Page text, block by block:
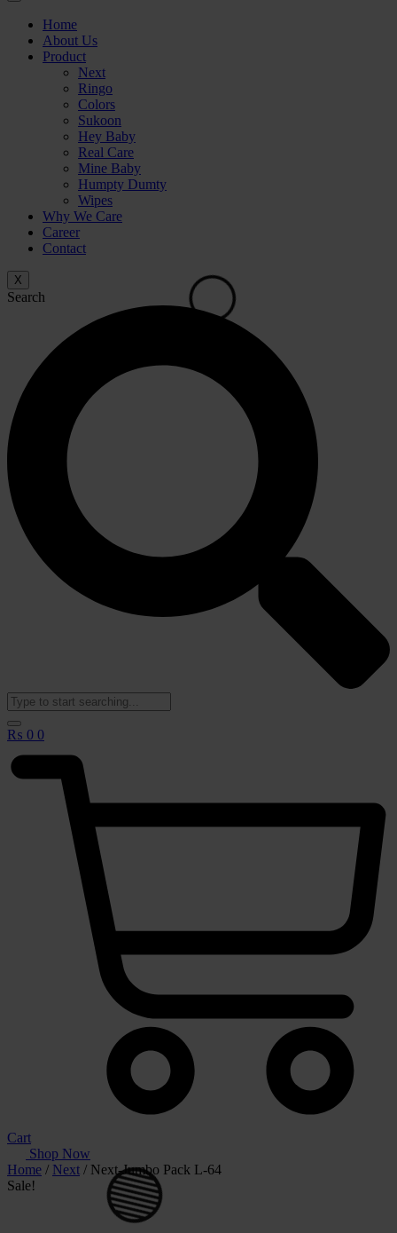
Home
About Us
Product
Next
Ringo
Colors
Sukoon
Hey Baby
Real Care
Mine Baby
Humpty Dumty
Wipes
Why We Care
Career
Contact
X
Search
₨ 0 0
Cart
Shop Now
Home / Next / Next-Jumbo Pack L-64
Sale!
⚪